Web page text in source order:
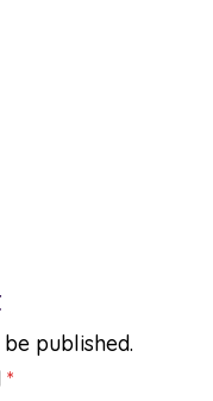
published.
*